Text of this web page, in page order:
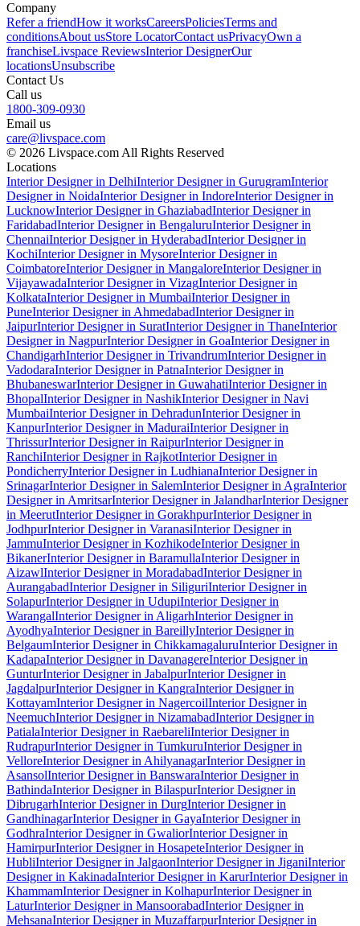
Company
Refer a friendHow it worksCareersPoliciesTerms and
conditionsAbout usStore LocatorContact usPrivacyOwn a
franchiseLivspace ReviewsInterior DesignerOur
locationsUnsubscribe
Contact Us
Call us
1800-309-0930
Email us
care@livspace.com
© 2026 Livspace.com All Rights Reserved
Locations
Interior Designer in DelhiInterior Designer in GurugramInterior
Designer in NoidaInterior Designer in IndoreInterior Designer in
LucknowInterior Designer in GhaziabadInterior Designer in
FaridabadInterior Designer in BengaluruInterior Designer in
ChennaiInterior Designer in HyderabadInterior Designer in
KochiInterior Designer in MysoreInterior Designer in
CoimbatoreInterior Designer in MangaloreInterior Designer in
VijayawadaInterior Designer in VizagInterior Designer in
KolkataInterior Designer in MumbaiInterior Designer in
PuneInterior Designer in AhmedabadInterior Designer in
JaipurInterior Designer in SuratInterior Designer in ThaneInterior
Designer in NagpurInterior Designer in GoaInterior Designer in
ChandigarhInterior Designer in TrivandrumInterior Designer in
VadodaraInterior Designer in PatnaInterior Designer in
BhubaneswarInterior Designer in GuwahatiInterior Designer in
BhopalInterior Designer in NashikInterior Designer in Navi
MumbaiInterior Designer in DehradunInterior Designer in
KanpurInterior Designer in MaduraiInterior Designer in
ThrissurInterior Designer in RaipurInterior Designer in
RanchiInterior Designer in RajkotInterior Designer in
PondicherryInterior Designer in LudhianaInterior Designer in
SrinagarInterior Designer in SalemInterior Designer in AgraInterior
Designer in AmritsarInterior Designer in JalandharInterior Designer
in MeerutInterior Designer in GorakhpurInterior Designer in
JodhpurInterior Designer in VaranasiInterior Designer in
JammuInterior Designer in KozhikodeInterior Designer in
BikanerInterior Designer in BaramullaInterior Designer in
AizawlInterior Designer in MoradabadInterior Designer in
AurangabadInterior Designer in SiliguriInterior Designer in
SolapurInterior Designer in UdupiInterior Designer in
WarangalInterior Designer in AligarhInterior Designer in
AyodhyaInterior Designer in BareillyInterior Designer in
BelgaumInterior Designer in ChikkamagaluruInterior Designer in
KadapaInterior Designer in DavanagereInterior Designer in
GunturInterior Designer in JabalpurInterior Designer in
JagdalpurInterior Designer in KangraInterior Designer in
KottayamInterior Designer in NagercoilInterior Designer in
NeemuchInterior Designer in NizamabadInterior Designer in
PatialaInterior Designer in RaebareliInterior Designer in
RudrapurInterior Designer in TumkuruInterior Designer in
VelloreInterior Designer in AhilyanagarInterior Designer in
AsansolInterior Designer in BanswaraInterior Designer in
BathindaInterior Designer in BilaspurInterior Designer in
DibrugarhInterior Designer in DurgInterior Designer in
GandhinagarInterior Designer in GayaInterior Designer in
GodhraInterior Designer in GwaliorInterior Designer in
HamirpurInterior Designer in HosapeteInterior Designer in
HubliInterior Designer in JalgaonInterior Designer in JiganiInterior
Designer in KakinadaInterior Designer in KarurInterior Designer in
KhammamInterior Designer in KolhapurInterior Designer in
LaturInterior Designer in MansoorabadInterior Designer in
MehsanaInterior Designer in MuzaffarpurInterior Designer in